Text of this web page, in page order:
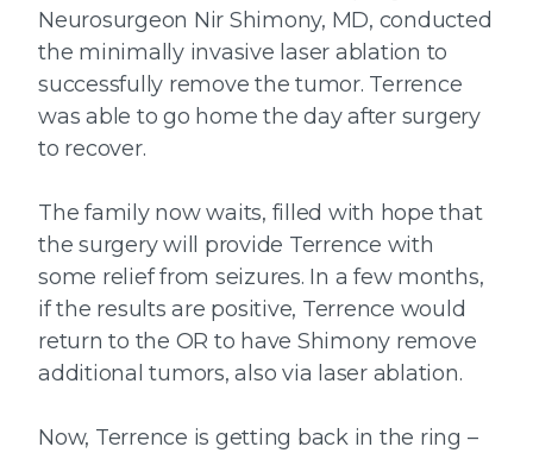
Neurosurgeon Nir Shimony, MD, conducted
the minimally invasive laser ablation to
successfully remove the tumor. Terrence
was able to go home the day after surgery
to recover.
The family now waits, filled with hope that
the surgery will provide Terrence with
some relief from seizures. In a few months,
if the results are positive, Terrence would
return to the OR to have Shimony remove
additional tumors, also via laser ablation.
Now, Terrence is getting back in the ring –